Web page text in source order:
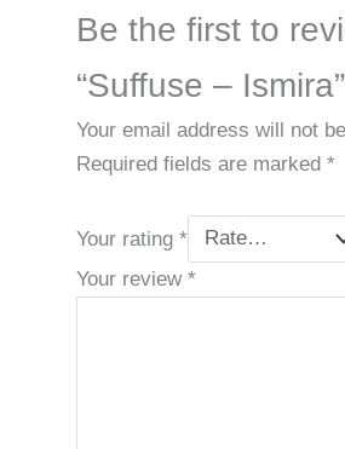
Be the first to
“Suffuse – Ismira”
Your email address will not
Required fields are marked *
Your rating *
Your review *